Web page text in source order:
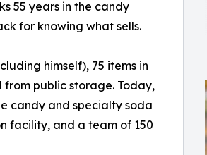
55 years in the candy
for knowing what sells.
himself), 75 items in
public storage. Today,
candy and specialty soda
facility, and a team of 150